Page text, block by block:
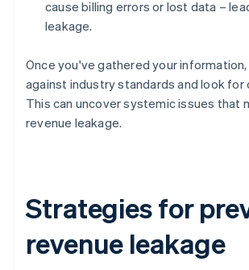
cause billing errors or lost data –
leakage.
Once you've gathered your
against industry standards and look for
This can uncover systemic issues that
revenue leakage.
Strategies for
revenue leakage